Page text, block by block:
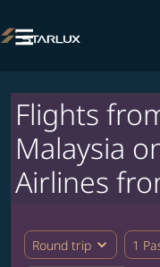

Flights
Malaysia
Airlines
Round trip expand_more 1